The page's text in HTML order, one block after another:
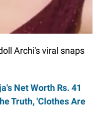
Archi's viral snaps
Net Worth Rs. 41
Truth, 'Clothes Are